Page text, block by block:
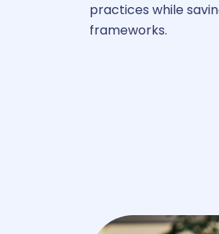
practices while
frameworks.